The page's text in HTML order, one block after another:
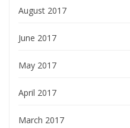
August 2017
June 2017
May 2017
April 2017
March 2017